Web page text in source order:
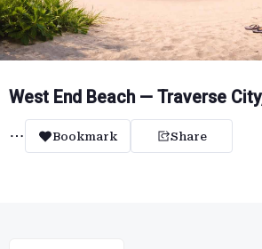
West End Beach — Traverse
Bookmark Share